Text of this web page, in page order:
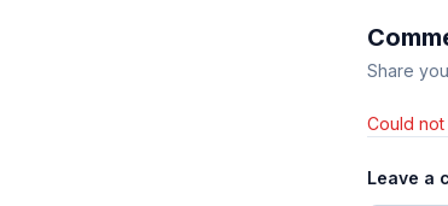
Share
Could not
Leave a